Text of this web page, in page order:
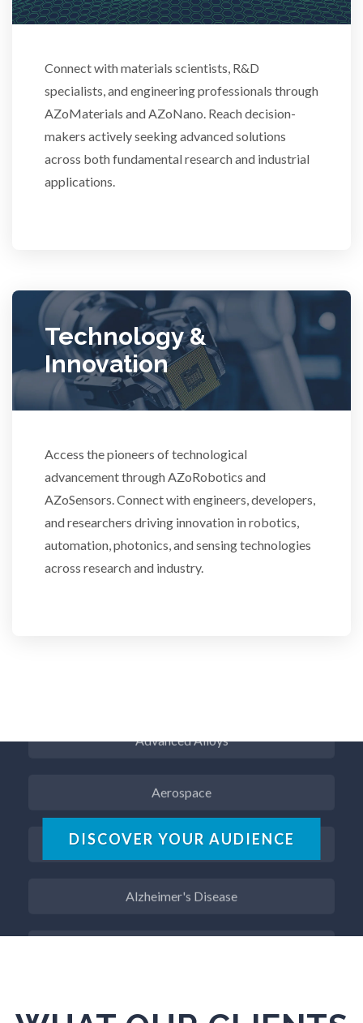
Connect with materials scientists, R&D
specialists, and engineering professionals through
AZoMaterials and AZoNano. Reach decision-
makers actively seeking advanced solutions
across both fundamental research and industrial
applications.
Technology &
Innovation
Access the pioneers of technological
advancement through AZoRobotics and
AZoSensors. Connect with engineers, developers,
and researchers driving innovation in robotics,
automation, photonics, and sensing technologies
across research and industry.
DISCOVER YOUR AUDIENCE
Surface Metrology and Measurement
Technical Ceramics
Thermal Analysis
Thin Films
Ulcerative Colitis
Water Analysis
XRD & Crystallography
XRF & Elemental Analysis